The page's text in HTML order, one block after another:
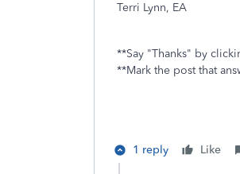
Terri Lynn, EA
**Say "Thanks" by
**Mark the post that
1 reply Like